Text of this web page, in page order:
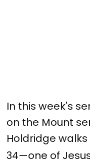
In this week's
on the Mount
Holdridge
34—one of